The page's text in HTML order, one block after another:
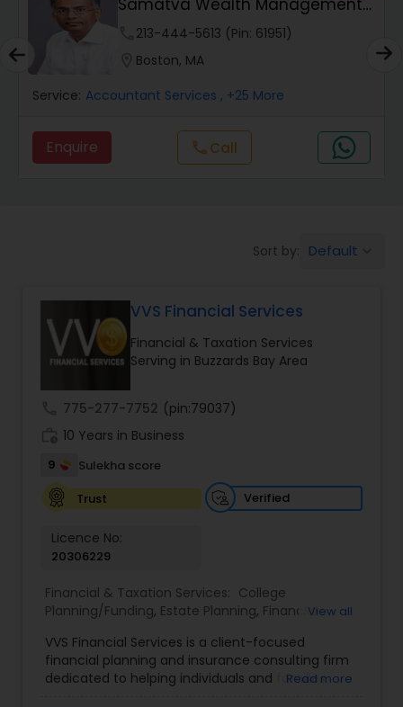
Audit Review & Compilation Services
Business Succession Planning
Long Term Care Insurance
Business Entity Selection
Income Tax Filing
Personal Tax Planning
Financial statement Analysis
Cash Flow
Samatva Wealth Management
LLC213-444-5613 (Pin: 61951)
Boston, MA
Service: Accountant Services , +25 More
Enquire callCall
Sort by: Default
VVS Financial Services
Financial & Taxation Services
Serving in Buzzards Bay Area
775-277-7752 (pin:79037)
10 Years in Business
9
Sulekha score
Trust
Verified
Licence No:
20306229
Financial & Taxation Services: College
Planning/Funding, Estate Planning, Financial
Management ,Long Term Care Insurance
Retirement Planning
View all
VVS Financial Services is a client-focused
financial planning and insurance consulting firm
dedicated to helping individuals and families
Read more